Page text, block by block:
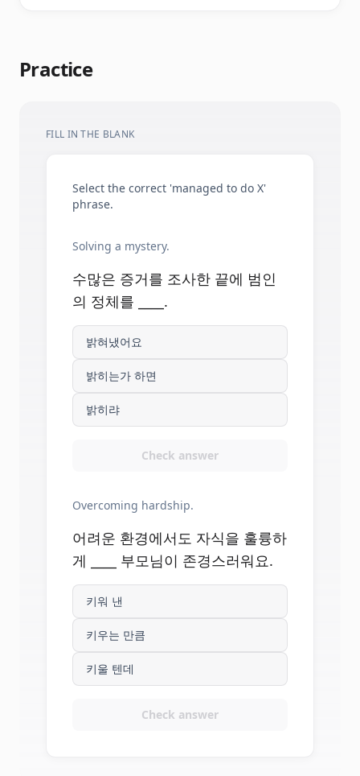
Practice
FILL IN THE BLANK
Select the correct 'managed to do X'
phrase.
Solving a mystery.
수많은 증거를 조사한 끝에 범인
의 정체를 ____.
밝혀냈어요
밝히는가 하면
밝히랴
Check answer
Overcoming hardship.
어려운 환경에서도 자식을 훌륭하
게 ____ 부모님이 존경스러워요.
키워 낸
키우는 만큼
키울 텐데
Check answer